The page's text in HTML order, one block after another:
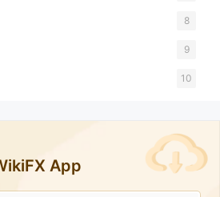
8
9
10
App